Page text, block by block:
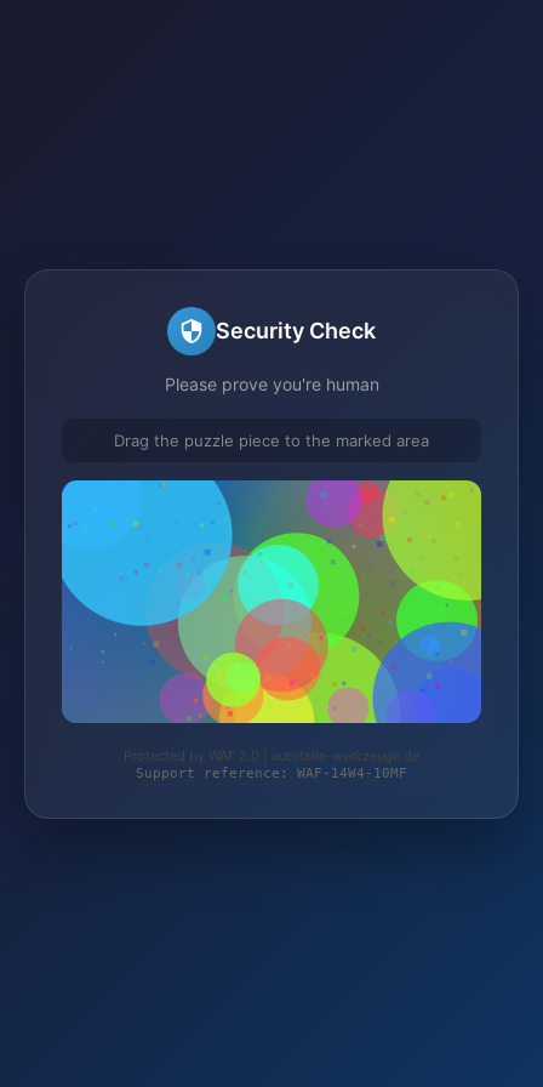
Security Check
Please prove you're human
Drag the puzzle piece to the marked area
Protected by WAF 2.0 | autoteile-werkzeuge.de
Support reference: WAF-14W4-10MF